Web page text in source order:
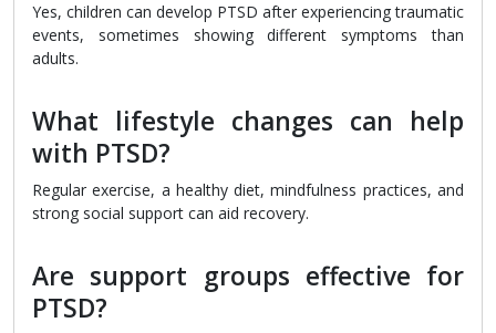
Yes, children can develop PTSD after experiencing traumatic
events, sometimes showing different symptoms than
adults.
What lifestyle changes can help
with PTSD?
Regular exercise, a healthy diet, mindfulness practices, and
strong social support can aid recovery.
Are support groups effective for
PTSD?